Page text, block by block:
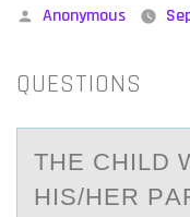
Posted
Anonymous
QUESTIONS
​THE CHILD
HIS/HER